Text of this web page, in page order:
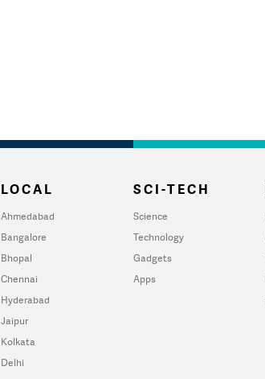
LOCAL
Ahmedabad
Bangalore
Bhopal
Chennai
Hyderabad
Jaipur
Kolkata
Delhi
SCI-TECH
Science
Technology
Gadgets
Apps